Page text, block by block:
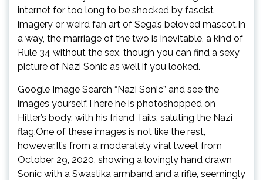
internet for too long to be shocked by fascist
imagery or weird fan art of Sega’s beloved mascot.In
a way, the marriage of the two is inevitable, a kind of
Rule 34 without the sex, though you can find a sexy
picture of Nazi Sonic as well if you looked.
Google Image Search “Nazi Sonic” and see the
images yourself.There he is photoshopped on
Hitler’s body, with his friend Tails, saluting the Nazi
flag.One of these images is not like the rest,
however.It’s from a moderately viral tweet from
October 29, 2020, showing a lovingly hand drawn
Sonic with a Swastika armband and a rifle, seemingly